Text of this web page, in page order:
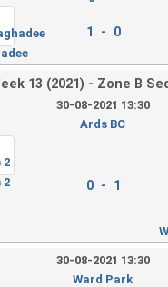
1 - 0
13 (2021) - Zone B
30-08-2021 13:30
Ards BC
2 0 - 1
30-08-2021 13:30
Ward Park